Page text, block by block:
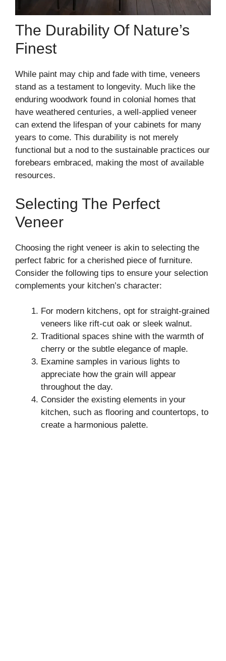
The Durability Of Nature’s
Finest
While paint may chip and fade with time, veneers
stand as a testament to longevity. Much like the
enduring woodwork found in colonial homes that
have weathered centuries, a well-applied veneer
can extend the lifespan of your cabinets for many
years to come. This durability is not merely
functional but a nod to the sustainable practices our
forebears embraced, making the most of available
resources.
Selecting The Perfect
Veneer
Choosing the right veneer is akin to selecting the
perfect fabric for a cherished piece of furniture.
Consider the following tips to ensure your selection
complements your kitchen’s character:
For modern kitchens, opt for straight-grained
veneers like rift-cut oak or sleek walnut.
Traditional spaces shine with the warmth of
cherry or the subtle elegance of maple.
Examine samples in various lights to
appreciate how the grain will appear
throughout the day.
Consider the existing elements in your
kitchen, such as flooring and countertops, to
create a harmonious palette.